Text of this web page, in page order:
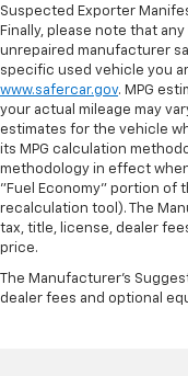
Suspected Exporter
Finally, please note that
unrepaired manufacturer
specific used vehicle you
www.safercar.gov. MPG
your actual mileage may
estimates for the vehicle
its MPG calculation
methodology in effect
"Fuel Economy" portion of
recalculation tool). The
tax, title, license, dealer
price.
The Manufacturer's
dealer fees and optional